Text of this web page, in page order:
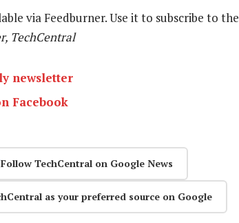
via Feedburner. Use it to subscribe to
TechCentral
newsletter
Facebook
Follow TechCentral on Google News
as your preferred source on Google